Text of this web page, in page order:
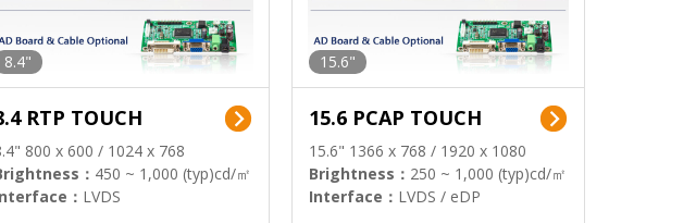
8.4"
RTP TOUCH
800 x 600 / 1024 x 768
： 450 ~ 1,000 (typ)cd/㎡
： LVDS
15.6"
15.6 PCAP TOUCH
15.6" 1366 x 768 / 1920 x 1080
Brightness： 250 ~ 1,000 (typ)cd/㎡
Interface： LVDS / eDP